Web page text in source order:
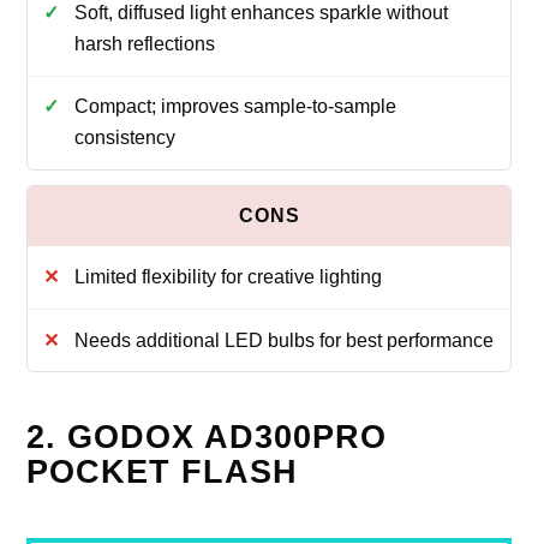
Soft, diffused light enhances sparkle without
harsh reflections
Compact; improves sample-to-sample
consistency
Limited flexibility for creative lighting
Needs additional LED bulbs for best performance
2. GODOX AD300PRO
POCKET FLASH